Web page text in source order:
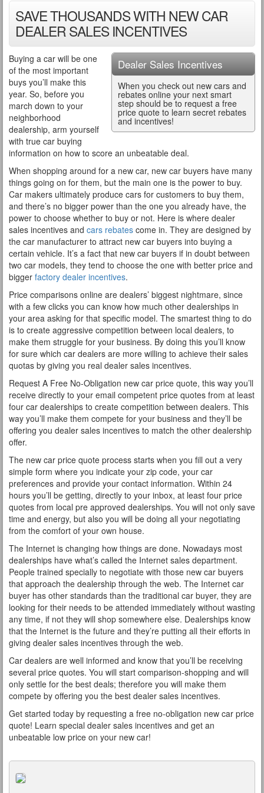
SAVE THOUSANDS WITH NEW CAR
DEALER SALES INCENTIVES
Dealer Sales Incentives
When you check out new cars and
rebates online your next smart
step should be to request a free
price quote to learn secret rebates
and incentives!
Buying a car will be one
of the most important
buys you’ll make this
year. So, before you
march down to your
neighborhood
dealership, arm yourself
with true car buying
information on how to score an unbeatable deal.
When shopping around for a new car, new car buyers have many
things going on for them, but the main one is the power to buy.
Car makers ultimately produce cars for customers to buy them,
and there’s no bigger power than the one you already have, the
power to choose whether to buy or not. Here is where dealer
sales incentives and cars rebates come in. They are designed by
the car manufacturer to attract new car buyers into buying a
certain vehicle. It’s a fact that new car buyers if in doubt between
two car models, they tend to choose the one with better price and
bigger factory dealer incentives.
Price comparisons online are dealers’ biggest nightmare, since
with a few clicks you can know how much other dealerships in
your area asking for that specific model. The smartest thing to do
is to create aggressive competition between local dealers, to
make them struggle for your business. By doing this you’ll know
for sure which car dealers are more willing to achieve their sales
quotas by giving you real dealer sales incentives.
Request A Free No-Obligation new car price quote, this way you’ll
receive directly to your email competent price quotes from at least
four car dealerships to create competition between dealers. This
way you’ll make them compete for your business and they’ll be
offering you dealer sales incentives to match the other dealership
offer.
The new car price quote process starts when you fill out a very
simple form where you indicate your zip code, your car
preferences and provide your contact information. Within 24
hours you’ll be getting, directly to your inbox, at least four price
quotes from local pre approved dealerships. You will not only save
time and energy, but also you will be doing all your negotiating
from the comfort of your own house.
The Internet is changing how things are done. Nowadays most
dealerships have what’s called the Internet sales department.
People trained specially to negotiate with those new car buyers
that approach the dealership through the web. The Internet car
buyer has other standards than the traditional car buyer, they are
looking for their needs to be attended immediately without wasting
any time, if not they will shop somewhere else. Dealerships know
that the Internet is the future and they’re putting all their efforts in
giving dealer sales incentives through the web.
Car dealers are well informed and know that you’ll be receiving
several price quotes. You will start comparison-shopping and will
only settle for the best deals; therefore you will make them
compete by offering you the best dealer sales incentives.
Get started today by requesting a free no-obligation new car price
quote! Learn special dealer sales incentives and get an
unbeatable low price on your new car!